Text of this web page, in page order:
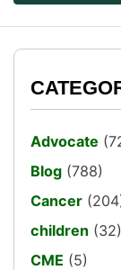
Advocate
Blog (788)
Cancer
children (32)
CME (5)